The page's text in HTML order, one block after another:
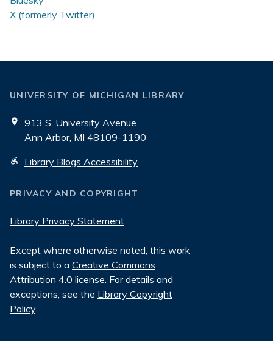
X (formerly Twitter)
UNIVERSITY OF MICHIGAN LIBRARY
913 S. University Avenue
Ann Arbor, MI 48109-1190
Library Blogs Accessibility
PRIVACY AND COPYRIGHT
Library Privacy Statement
Except where otherwise noted, this work
is subject to a Creative Commons
Attribution 4.0 license. For details and
exceptions, see the Library Copyright
Policy.